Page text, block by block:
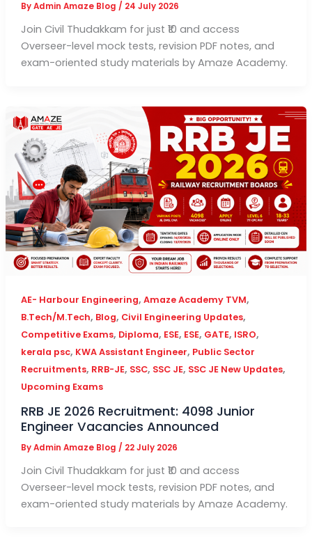
ByAdmin Amaze Blog / 24 July 2026
Join Civil Thudakkam for just ₹10 and access
Overseer-level mock tests, revision PDF notes, and
exam-oriented study materials by Amaze Academy.
AE- Harbour Engineering, Amaze Academy TVM,
B.Tech/M.Tech, Blog, Civil Engineering Updates,
Competitive Exams, Diploma, ESE, ESE, GATE, ISRO,
kerala psc, KWA Assistant Engineer, Public Sector
Recruitments, RRB-JE, SSC, SSC JE, SSC JE New Updates,
Upcoming Exams
RRB JE 2026 Recruitment: 4098 Junior
Engineer Vacancies Announced
ByAdmin Amaze Blog / 22 July 2026
Join Civil Thudakkam for just ₹10 and access
Overseer-level mock tests, revision PDF notes, and
exam-oriented study materials by Amaze Academy.